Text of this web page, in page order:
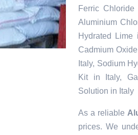
Ferric
Aluminium
Hydrated
Cadmium
Italy, Sodium
Kit in Italy,
Solution in Italy
As a reliable
prices. We